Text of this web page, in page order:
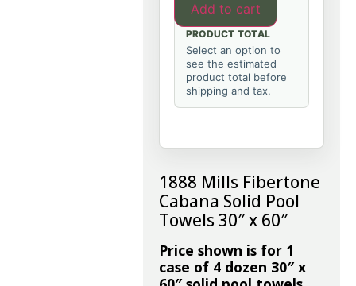
Add to cart
PRODUCT TOTAL
Select an option to
see the estimated
product total before
shipping and tax.
1888 Mills Fibertone
Cabana Solid Pool
Towels 30″ x 60″
Price shown is for 1
case of 4 dozen 30″ x